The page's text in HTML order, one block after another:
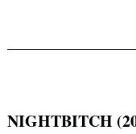
NIGHTBITCH